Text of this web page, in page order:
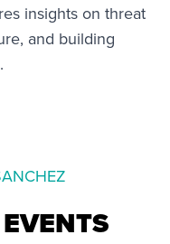
insights on threat
and building